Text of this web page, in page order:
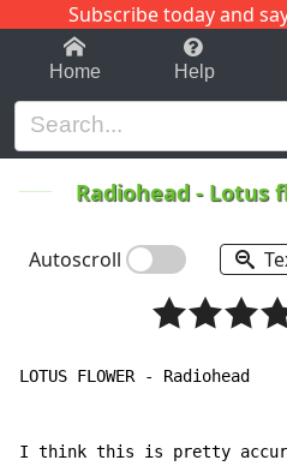
Subscribe today and
1-9 C
Home Help
Radiohead- Lotus
Autoscroll
LOTUS FLOWER - Radiohead
I think this is pretty